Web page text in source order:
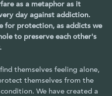
as a metaphor as it
day against addiction.
for protection, as addicts we
to preserve each other's
themselves feeling alone,
themselves from the
We have created a